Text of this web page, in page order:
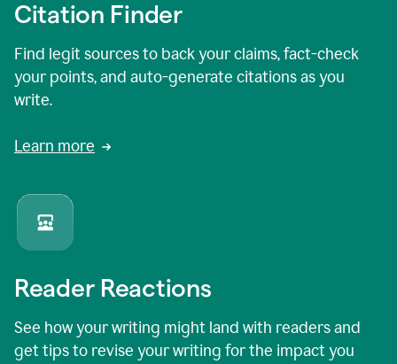
Citation Finder
Find legit sources to back your claims, fact-check
your points, and auto-generate citations as you
write.
Learn more
Reader Reactions
See how your writing might land with readers and
get tips to revise your writing for the impact you